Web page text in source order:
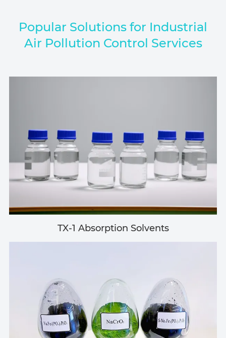
Popular Solutions for Industrial
Air Pollution Control Services
TX-1 Absorption Solvents